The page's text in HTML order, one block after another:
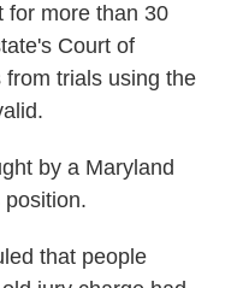
for more than 30
Court of
trials using the
by a Maryland
that people